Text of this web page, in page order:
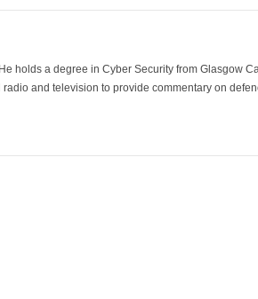
holds a degree in Cyber Security from Glasgow
and television to provide commentary on